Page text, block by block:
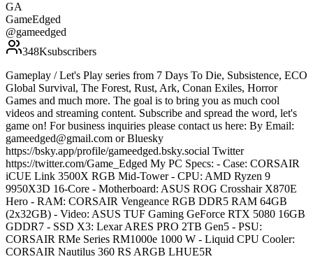
GA
GameEdged
@gameedged
348Ksubscribers
Gameplay / Let's Play series from 7 Days To Die, Subsistence, ECO
Global Survival, The Forest, Rust, Ark, Conan Exiles, Horror
Games and much more. The goal is to bring you as much cool
videos and streaming content. Subscribe and spread the word, let's
game on! For business inquiries please contact us here: By Email:
gameedged@gmail.com or Bluesky
https://bsky.app/profile/gameedged.bsky.social Twitter
https://twitter.com/Game_Edged My PC Specs: - Case: CORSAIR
iCUE Link 3500X RGB Mid-Tower - CPU: AMD Ryzen 9
9950X3D 16-Core - Motherboard: ASUS ROG Crosshair X870E
Hero - RAM: CORSAIR Vengeance RGB DDR5 RAM 64GB
(2x32GB) - Video: ASUS TUF Gaming GeForce RTX 5080 16GB
GDDR7 - SSD X3: Lexar ARES PRO 2TB Gen5 - PSU:
CORSAIR RMe Series RM1000e 1000 W - Liquid CPU Cooler:
CORSAIR Nautilus 360 RS ARGB LHUE5R